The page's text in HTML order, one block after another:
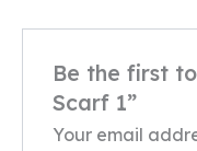
Be the first
Scarf 1”
Your email